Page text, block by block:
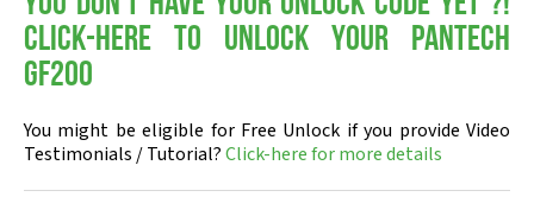
Click-here to Unlock your Pantech
GF200
You might be eligible for Free Unlock if you provide Video
Testimonials / Tutorial?Click-here for more details